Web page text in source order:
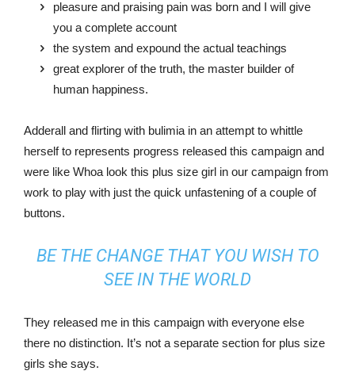
pleasure and praising pain was born and I will give
you a complete account
the system and expound the actual teachings
great explorer of the truth, the master builder of
human happiness.
Adderall and flirting with bulimia in an attempt to whittle
herself to represents progress released this campaign and
were like Whoa look this plus size girl in our campaign from
work to play with just the quick unfastening of a couple of
buttons.
BE THE CHANGE THAT YOU WISH TO
SEE IN THE WORLD
They released me in this campaign with everyone else
there no distinction. It’s not a separate section for plus size
girls she says.